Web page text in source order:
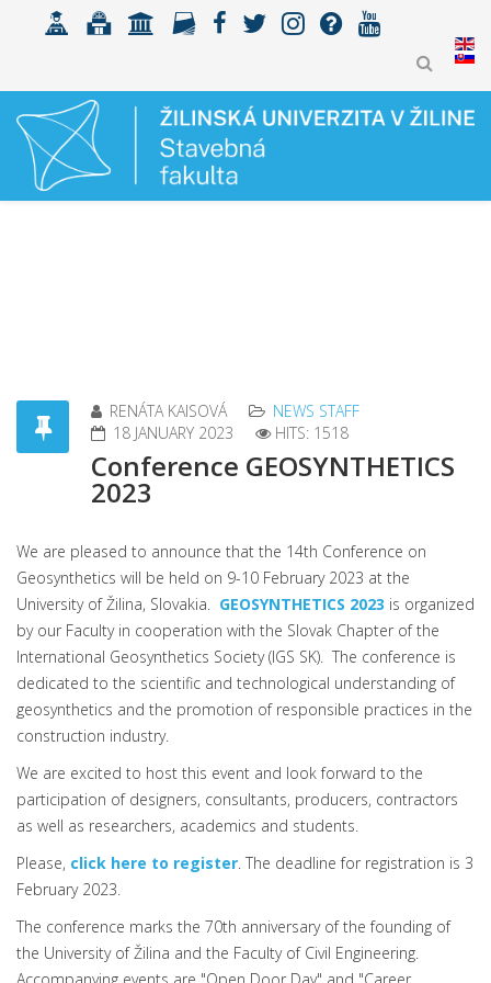
RENÁTA KAISOVÁ
NEWS STAFF
18 JANUARY 2023
HITS: 1518
Conference GEOSYNTHETICS
2023
We are pleased to announce that the 14th Conference on
Geosynthetics will be held on 9-10 February 2023 at the
University of Žilina, Slovakia. GEOSYNTHETICS 2023 is organized
by our Faculty in cooperation with the Slovak Chapter of the
International Geosynthetics Society (IGS SK). The conference is
dedicated to the scientific and technological understanding of
geosynthetics and the promotion of responsible practices in the
construction industry.
We are excited to host this event and look forward to the
participation of designers, consultants, producers, contractors
as well as researchers, academics and students.
Please, click here to register . The deadline for registration is 3
February 2023.
The conference marks the 70th anniversary of the founding of
the University of Žilina and the Faculty of Civil Engineering.